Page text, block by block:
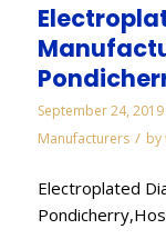
September 24, 2019
Manufacturers / by
Electroplated